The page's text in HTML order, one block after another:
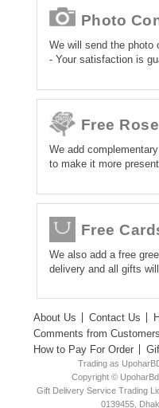
Photo
We will send the photo
- Your satisfaction is
Free
We add
to make it more
Free
We also add a free
delivery and all gifts will
About Us Contact Us
Comments from Customers
How to Pay For Order
Trading as
Copyright ©
Gift Delivery Service Trading
0139455,